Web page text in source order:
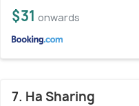
$31 onwards
7. Ha Sharing